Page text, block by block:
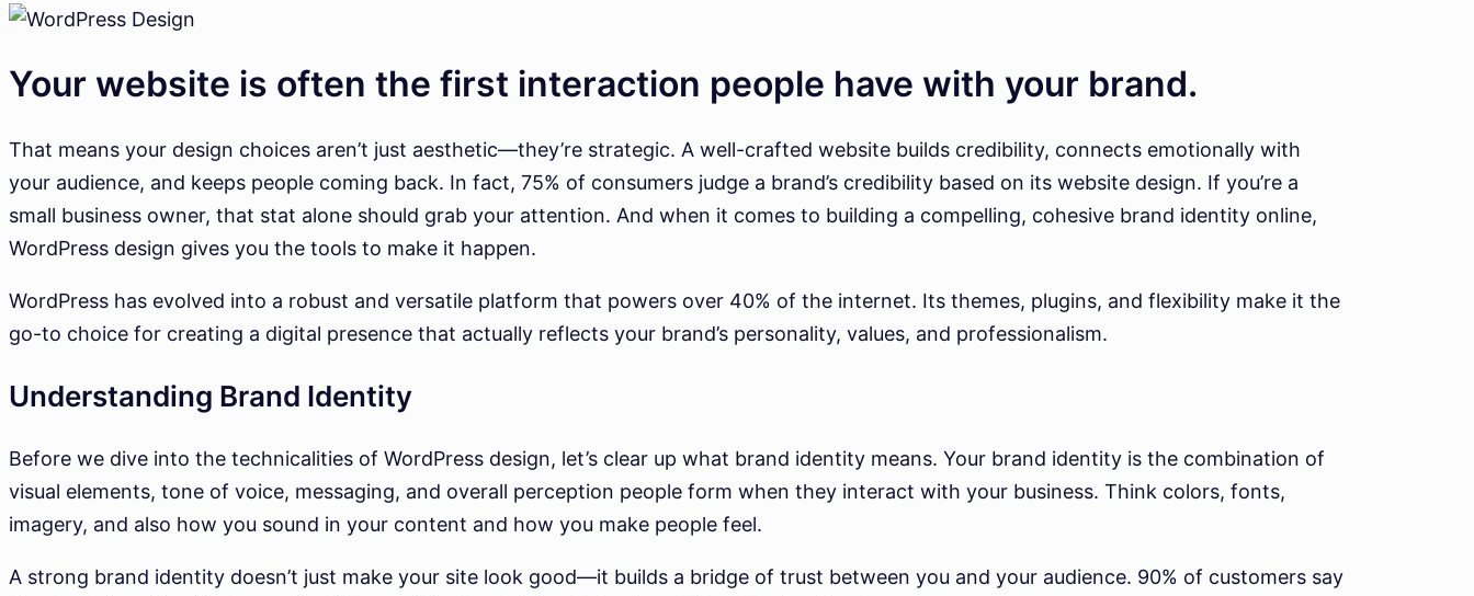
Your website is often the first interaction people have with your brand.
That means your design choices aren’t just aesthetic—they’re strategic. A well-crafted website builds credibility, connects emotionally with
your audience, and keeps people coming back. In fact, 75% of consumers judge a brand’s credibility based on its website design. If you’re a
small business owner, that stat alone should grab your attention. And when it comes to building a compelling, cohesive brand identity online,
WordPress design gives you the tools to make it happen.
WordPress has evolved into a robust and versatile platform that powers over 40% of the internet. Its themes, plugins, and flexibility make it the
go-to choice for creating a digital presence that actually reflects your brand’s personality, values, and professionalism.
Understanding Brand Identity
Before we dive into the technicalities of WordPress design, let’s clear up what brand identity means. Your brand identity is the combination of
visual elements, tone of voice, messaging, and overall perception people form when they interact with your business. Think colors, fonts,
imagery, and also how you sound in your content and how you make people feel.
A strong brand identity doesn’t just make your site look good—it builds a bridge of trust between you and your audience. 90% of customers say